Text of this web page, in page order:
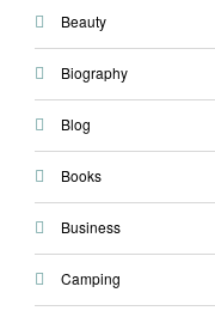
Beauty
Biography
Blog
Books
Business
Camping